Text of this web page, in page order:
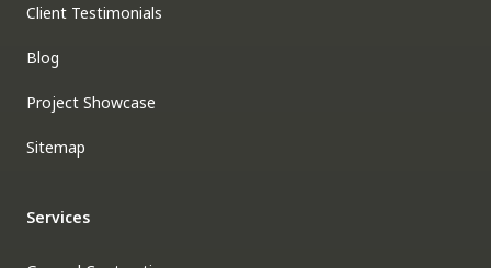
Client Testimonials
Blog
Project Showcase
Sitemap
Services